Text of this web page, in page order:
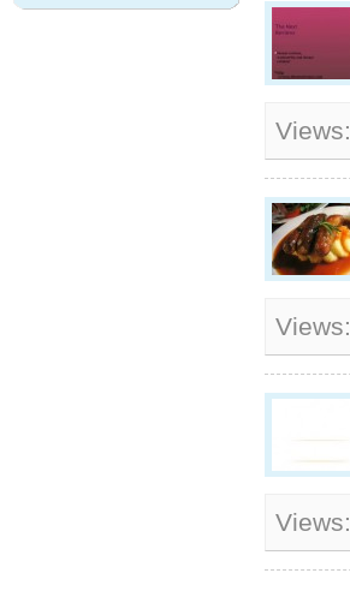
Views:
Views:
Views: